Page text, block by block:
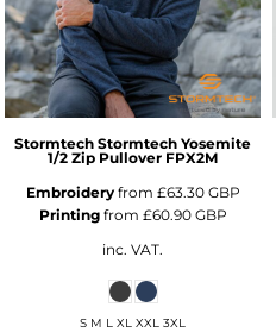
Stormtech Stormtech Yosemite
1/2 Zip Pullover FPX2M
Embroideryfrom £63.30 GBP
Printingfrom £60.90 GBP
inc. VAT.
S M L XL XXL 3XL